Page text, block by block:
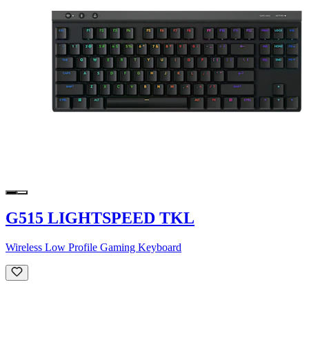
G515 LIGHTSPEED TKL
Wireless Low Profile Gaming Keyboard